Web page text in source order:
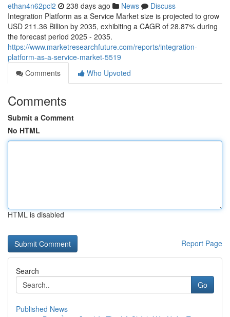
ethan4n62pcl2 238 days ago News
Discuss
Integration Platform as a Service Market size is projected to grow
USD 211.36 Billion by 2035, exhibiting a CAGR of 28.87% during
the forecast period 2025 - 2035.
https://www.marketresearchfuture.com/reports/integration-
platform-as-a-service-market-5519
Comments
Who Upvoted
Comments
Submit a Comment
No HTML
HTML is disabled
Report Page
Search
Go
Published News